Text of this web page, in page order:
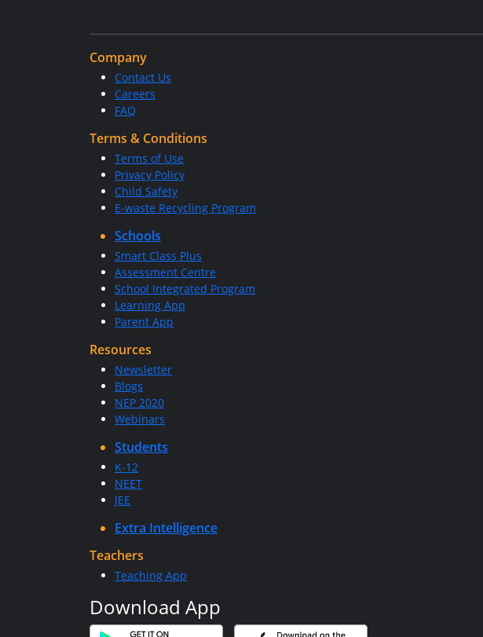
Company
Contact Us
Careers
FAQ
Terms & Conditions
Terms of Use
Privacy Policy
Child Safety
E-waste Recycling Program
Schools
Smart Class Plus
Assessment Centre
School Integrated Program
Learning App
Parent App
Resources
Newsletter
Blogs
NEP 2020
Webinars
Students
K-12
NEET
JEE
Extra Intelligence
Teachers
Teaching App
Download App